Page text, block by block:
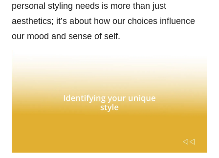
personal styling needs is more than just
aesthetics; it’s about how our choices influence
our mood and sense of self.